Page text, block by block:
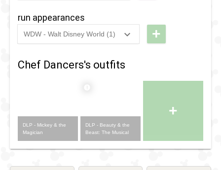
- Beauty
and the
run appearances
WDW - Walt Disney World (1)
WDW -
2023 -
+
Chef Dancers's outfits
DLP - Mickey & the
Magician
DLP - Beauty & the
Beast: The Musical
+